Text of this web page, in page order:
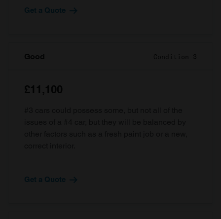
Get a Quote
Good Condition 3
£11,100
Get a Quote